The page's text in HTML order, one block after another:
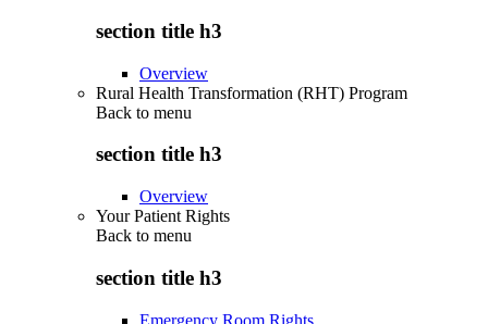
section title h3
Overview
Rural Health Transformation (RHT) Program
Back to menu
section title h3
Overview
Your Patient Rights
Back to menu
section title h3
Emergency Room Rights